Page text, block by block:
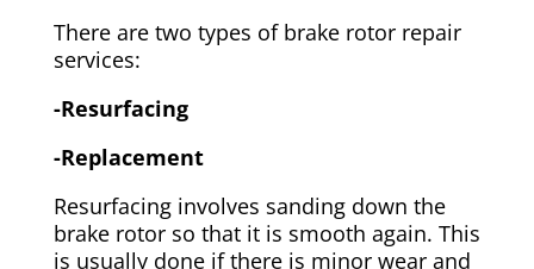
There are two types of brake rotor repair
services:
-Resurfacing
-Replacement
Resurfacing involves sanding down the
brake rotor so that it is smooth again. This
is usually done if there is minor wear and